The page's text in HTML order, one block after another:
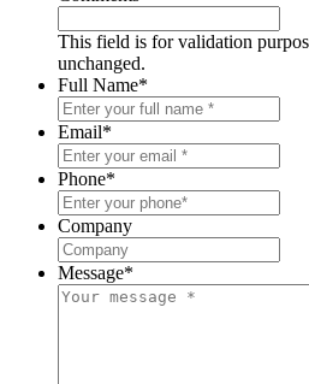
This field is for validation
unchanged.
Full Name*
Email*
Phone*
Company
Message*